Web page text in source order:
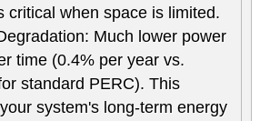
critical when space is limited.
Much lower power
time (0.4% per year vs.
standard PERC). This
system's long-term energy